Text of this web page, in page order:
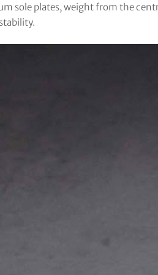
sole plates, weight from the